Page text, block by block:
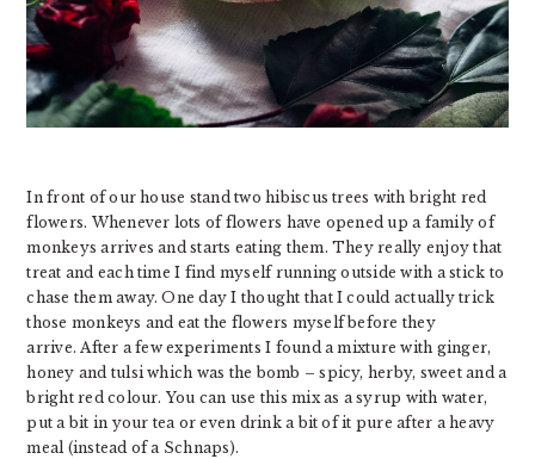
In front of our house stand two hibiscus trees with bright red
flowers. Whenever lots of flowers have opened up a family of
monkeys arrives and starts eating them. They really enjoy that
treat and each time I find myself running outside with a stick to
chase them away. One day I thought that I could actually trick
those monkeys and eat the flowers myself before they
arrive. After a few experiments I found a mixture with ginger,
honey and tulsi which was the bomb – spicy, herby, sweet and a
bright red colour. You can use this mix as a syrup with water,
put a bit in your tea or even drink a bit of it pure after a heavy
meal (instead of a Schnaps).